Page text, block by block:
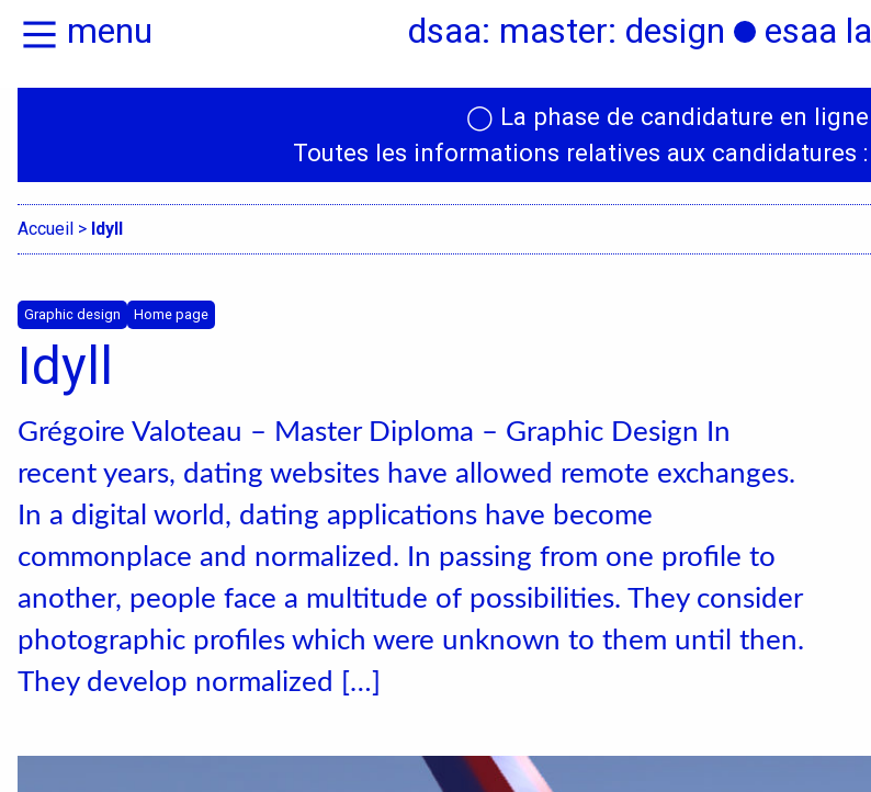
menu dsaa: master: design esaa
Presentation International
◯ La phase de candidature en
Toutes les informations relatives aux candidatures :
Accueil > Idyll
Graphic design Home page
Idyll
Grégoire Valoteau – Master Diploma – Graphic Design In
recent years, dating websites have allowed remote exchanges.
In a digital world, dating applications have become
commonplace and normalized. In passing from one profile to
another, people face a multitude of possibilities. They consider
photographic profiles which were unknown to them until then.
They develop normalized […]